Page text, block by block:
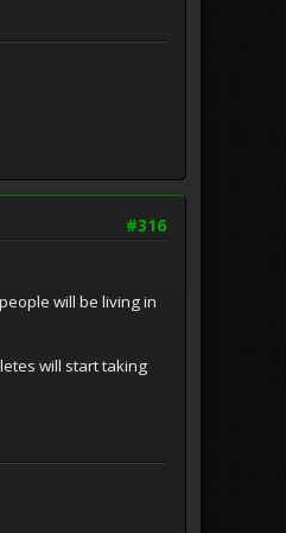
#316
will be living in
will start taking